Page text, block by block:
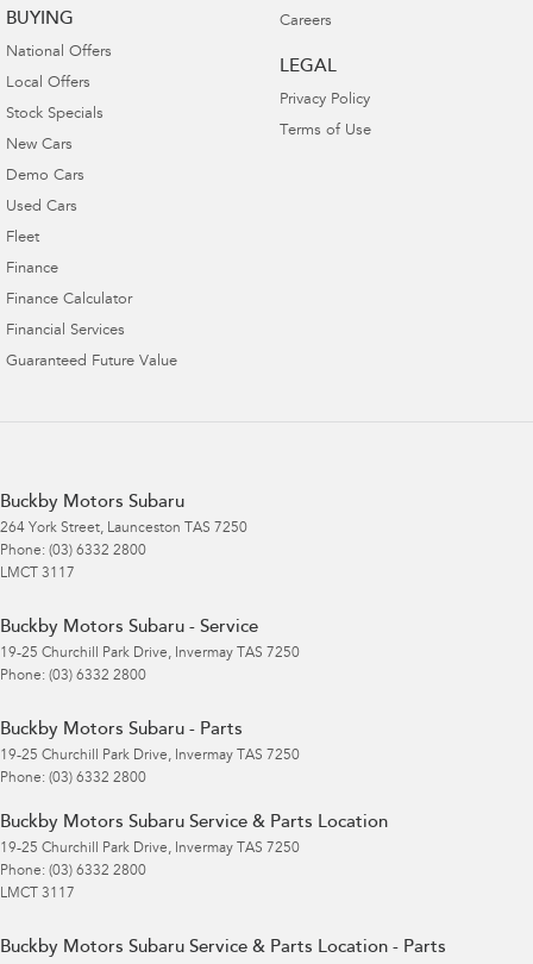
BUYING
National Offers
Local Offers
Stock Specials
New Cars
Demo Cars
Used Cars
Fleet
Finance
Finance Calculator
Financial Services
Guaranteed Future Value
Careers
LEGAL
Privacy Policy
Terms of Use
Buckby Motors Subaru
264 York Street, Launceston TAS 7250
Phone: (03) 6332 2800
LMCT 3117
Buckby Motors Subaru - Service
19-25 Churchill Park Drive, Invermay TAS 7250
Phone: (03) 6332 2800
Buckby Motors Subaru - Parts
19-25 Churchill Park Drive, Invermay TAS 7250
Phone: (03) 6332 2800
Buckby Motors Subaru Service & Parts Location
19-25 Churchill Park Drive, Invermay TAS 7250
Phone: (03) 6332 2800
LMCT 3117
Buckby Motors Subaru Service & Parts Location - Parts